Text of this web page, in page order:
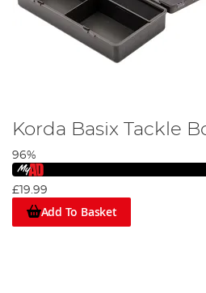
Korda Basix Tackle
96%
£19.99
Add To Basket